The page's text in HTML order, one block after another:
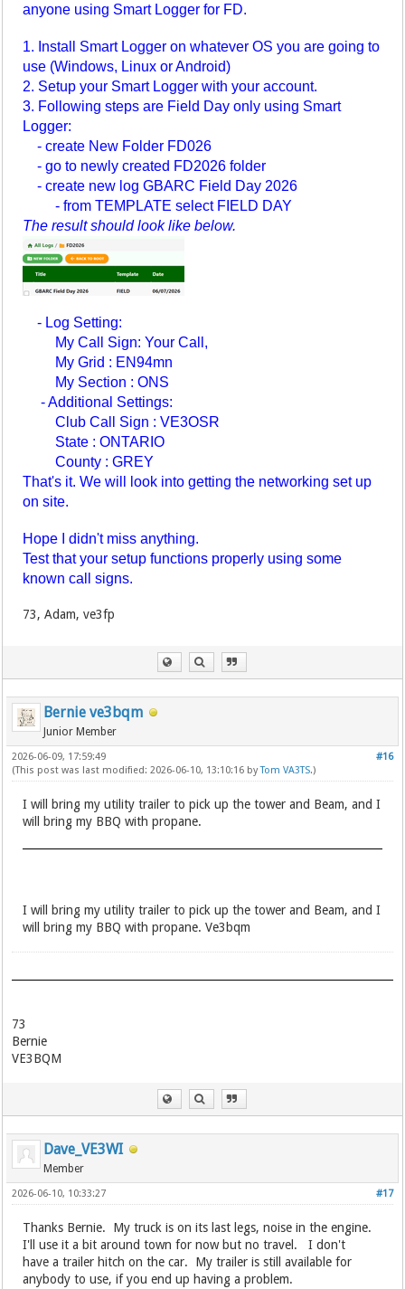
anyone using Smart Logger for FD.
1. Install Smart Logger on whatever OS you are going to
use (Windows, Linux or Android)
2. Setup your Smart Logger with your account.
3. Following steps are Field Day only using Smart
Logger:
- create New Folder FD026
- go to newly created FD2026 folder
- create new log GBARC Field Day 2026
- from TEMPLATE select FIELD DAY
The result should look like below.
- Log Setting:
My Call Sign: Your Call,
My Grid : EN94mn
My Section : ONS
- Additional Settings:
Club Call Sign : VE3OSR
State : ONTARIO
County : GREY
That's it. We will look into getting the networking set up
on site.
Hope I didn't miss anything.
Test that your setup functions properly using some
known call signs.
73, Adam, ve3fp
Bernie ve3bqm
Junior Member
#16
2026-06-09, 17:59:49
(This post was last modified: 2026-06-10, 13:10:16 byTom VA3TS.)
I will bring my utility trailer to pick up the tower and Beam, and I
will bring my BBQ with propane.
I will bring my utility trailer to pick up the tower and Beam, and I
will bring my BBQ with propane. Ve3bqm
73
Bernie
VE3BQM
Dave_VE3WI
Member
#17
2026-06-10, 10:33:27
Thanks Bernie. My truck is on its last legs, noise in the engine.
I'll use it a bit around town for now but no travel. I don't
have a trailer hitch on the car. My trailer is still available for
anybody to use, if you end up having a problem.